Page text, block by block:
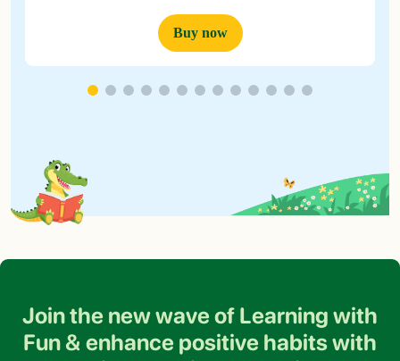
Buy now
Join the new wave of Learning with
Fun & enhance positive habits with